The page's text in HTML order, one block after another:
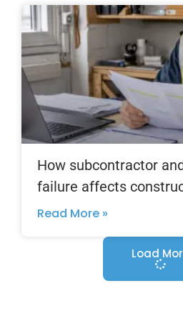
How subcontractor
failure affects
Read More »
Load